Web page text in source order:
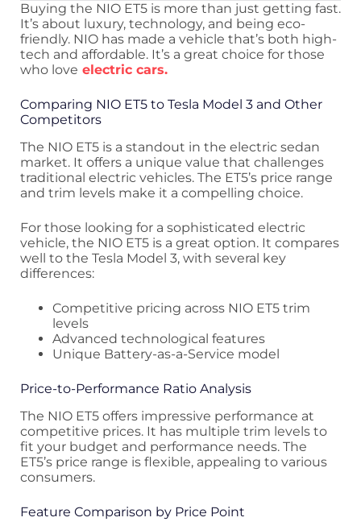
Buying the NIO ET5 is more than just getting fast.
It’s about luxury, technology, and being eco-
friendly. NIO has made a vehicle that’s both high-
tech and affordable. It’s a great choice for those
who love electric cars.
Comparing NIO ET5 to Tesla Model 3 and Other
Competitors
The NIO ET5 is a standout in the electric sedan
market. It offers a unique value that challenges
traditional electric vehicles. The ET5’s price range
and trim levels make it a compelling choice.
For those looking for a sophisticated electric
vehicle, the NIO ET5 is a great option. It compares
well to the Tesla Model 3, with several key
differences:
Competitive pricing across NIO ET5 trim
levels
Advanced technological features
Unique Battery-as-a-Service model
Price-to-Performance Ratio Analysis
The NIO ET5 offers impressive performance at
competitive prices. It has multiple trim levels to
fit your budget and performance needs. The
ET5’s price range is flexible, appealing to various
consumers.
Feature Comparison by Price Point